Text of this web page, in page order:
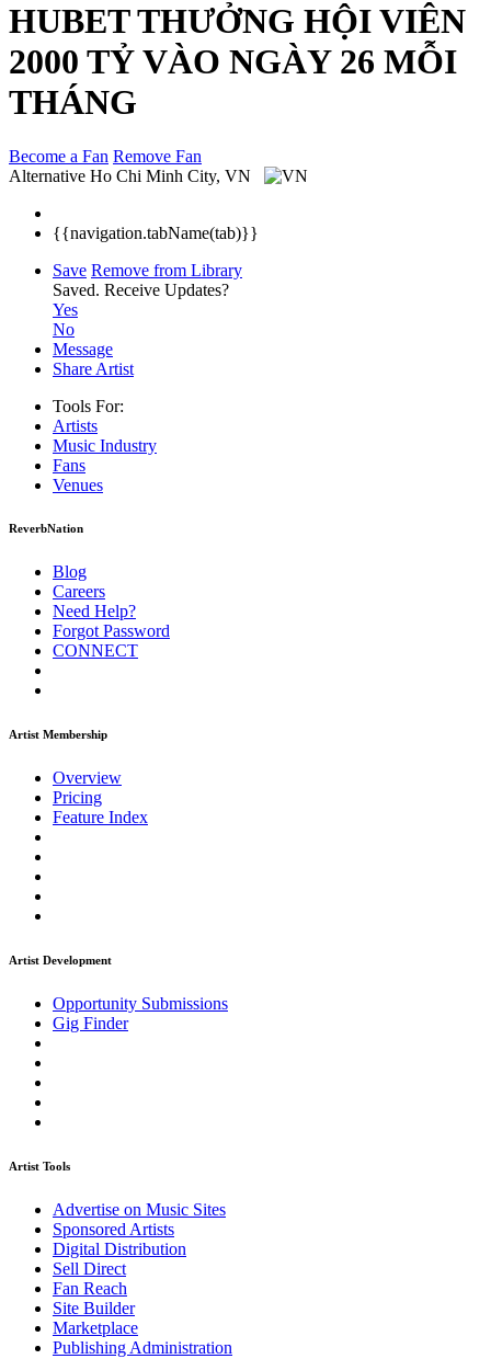
HUBET THƯỞNG HỘI VIÊN
2000 TỶ VÀO NGÀY 26 MỖI
THÁNG
Become a Fan Remove Fan
Alternative Ho Chi Minh City, VN
{{navigation.tabName(tab)}}
Save Remove from Library
Saved. Receive Updates?
Yes
No
Message
Share Artist
Tools For:
Artists
Music Industry
Fans
Venues
ReverbNation
Blog
Careers
Need Help?
Forgot Password
CONNECT
Artist Membership
Overview
Pricing
Feature Index
Artist Development
Opportunity Submissions
Gig Finder
Artist Tools
Advertise on Music Sites
Sponsored Artists
Digital Distribution
Sell Direct
Fan Reach
Site Builder
Marketplace
Publishing Administration